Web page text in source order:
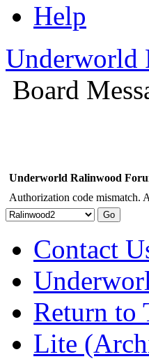
Help
Underworld
Board
Underworld Ralinwood
Authorization code mismatch.
Contact
Return to
Lite